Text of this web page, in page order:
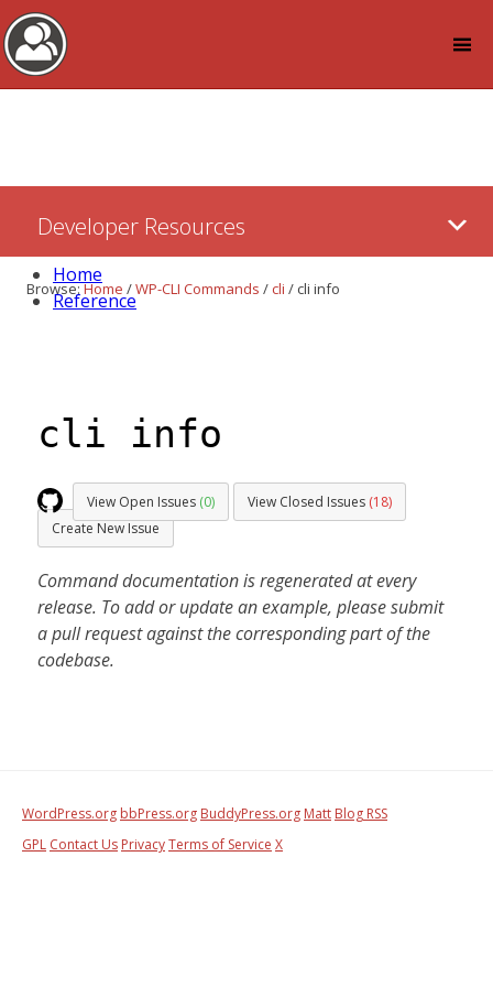
Content
Developer Resources
Home
Reference
Browse:Home /WP-CLI Commands /cli / cli info
cli info
View Open Issues (0) View Closed Issues (18)
Create New Issue
Command documentation is regenerated at every
release. To add or update an example, please submit
a pull request against the corresponding part of the
codebase.
WordPress.org bbPress.org BuddyPress.org Matt Blog RSS
GPL Contact Us PrivacyTerms of Service X